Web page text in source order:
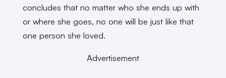
concludes that no matter who she ends up with
or where she goes, no one will be just like that
one person she loved.
Advertisement